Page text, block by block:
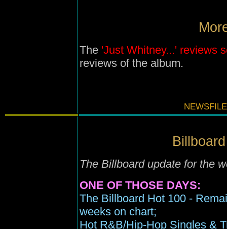
The 'Just Whitney...' reviews
reviews of the album.
The Billboard update for the
ONE OF THOSE DAYS:
The Billboard Hot 100 -
weeks on chart;
Hot R&B/Hip-Hop Singles &